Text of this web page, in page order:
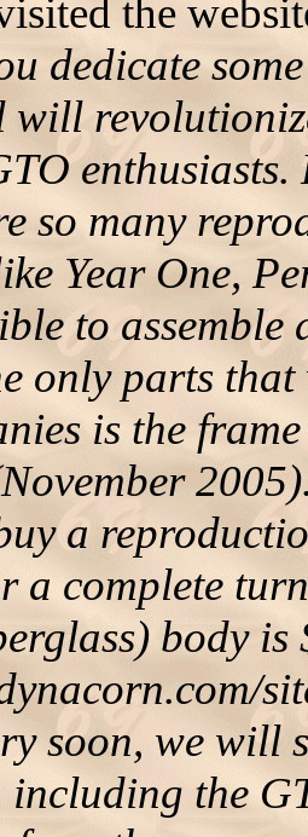
the
dedicate
will
so many
Year One,
to
only parts
is the
a
a complete
body is
soon, we will
including the